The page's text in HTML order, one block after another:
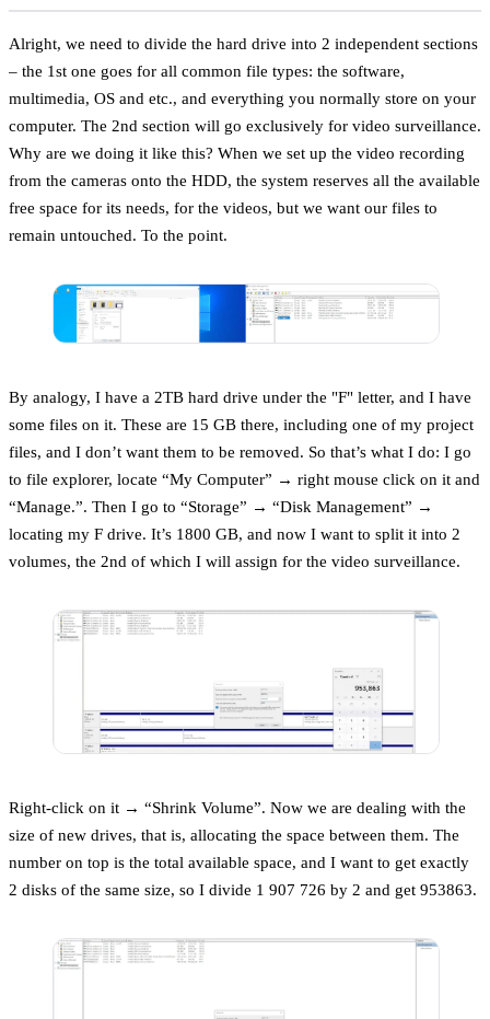
Alright, we need to divide the hard drive into 2 independent sections
– the 1st one goes for all common file types: the software,
multimedia, OS and etc., and everything you normally store on your
computer. The 2nd section will go exclusively for video surveillance.
Why are we doing it like this? When we set up the video recording
from the cameras onto the HDD, the system reserves all the available
free space for its needs, for the videos, but we want our files to
remain untouched. To the point.
By analogy, I have a 2TB hard drive under the "F" letter, and I have
some files on it. These are 15 GB there, including one of my project
files, and I don’t want them to be removed. So that’s what I do: I go
to file explorer, locate “My Computer” → right mouse click on it and
“Manage.”. Then I go to “Storage” → “Disk Management” →
locating my F drive. It’s 1800 GB, and now I want to split it into 2
volumes, the 2nd of which I will assign for the video surveillance.
Right-click on it → “Shrink Volume”. Now we are dealing with the
size of new drives, that is, allocating the space between them. The
number on top is the total available space, and I want to get exactly
2 disks of the same size, so I divide 1 907 726 by 2 and get 953863.